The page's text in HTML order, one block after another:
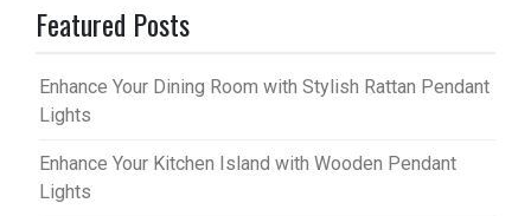
Featured Posts
Enhance Your Dining Room with Stylish Rattan Pendant
Lights
Enhance Your Kitchen Island with Wooden Pendant
Lights